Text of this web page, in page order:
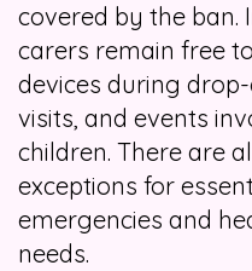
covered by the ban.
carers remain free
devices during
visits, and events
children. There are
exceptions for
emergencies and
needs.